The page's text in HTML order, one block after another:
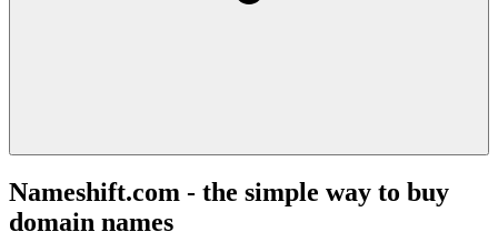
Nameshift.com - the simple way to buy
domain names